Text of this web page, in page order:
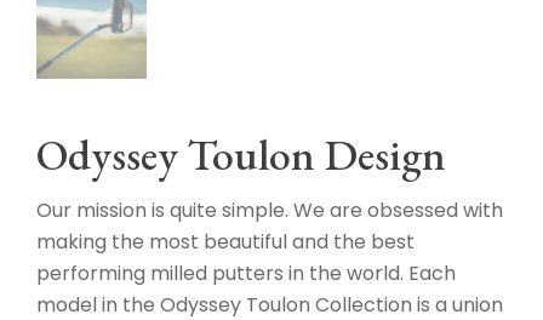
Odyssey Toulon Design
Our mission is quite simple. We are obsessed with
making the most beautiful and the best
performing milled putters in the world. Each
model in the Odyssey Toulon Collection is a union